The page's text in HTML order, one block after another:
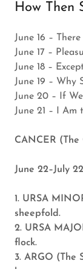
How Then
June 16 –
June 17 –
June 18 –
June 19 – Why
June 20 – If
June 21 – I Am
CANCER
June 22–July 22
1. URSA
sheepfold.
2. URSA
flock.
3. ARGO (The